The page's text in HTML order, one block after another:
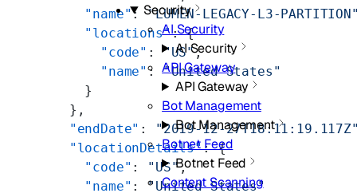
Security
AI Security
AI Security
API Gateway
API Gateway
Bot Management
Bot Management
Botnet Feed
Botnet Feed
Content Scanning
          "name"
: "LUMEN-LEGACY-L3-
          "locations"
: {
            "code"
: "US",
            "name"
: "United States"
          }
        },
        "endDate"
:
"2019-12-
        "locationDetails"
: {
          "code"
: "US",
          "name"
: "United States"